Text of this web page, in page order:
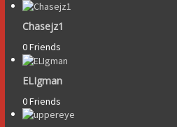
Chasejz1
0 Friends
ELIgman
0 Friends